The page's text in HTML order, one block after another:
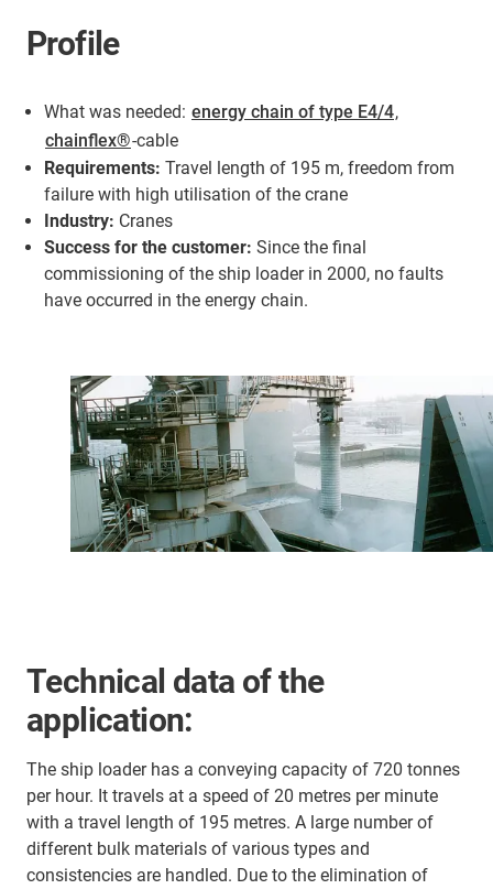
Profile
What was needed: energy chain of type E4/4,
chainflex®-cable
Requirements: Travel length of 195 m, freedom from
failure with high utilisation of the crane
Industry: Cranes
Success for the customer: Since the final
commissioning of the ship loader in 2000, no faults
have occurred in the energy chain.
Technical data of the
application:
The ship loader has a conveying capacity of 720 tonnes
per hour. It travels at a speed of 20 metres per minute
with a travel length of 195 metres. A large number of
different bulk materials of various types and
consistencies are handled. Due to the elimination of